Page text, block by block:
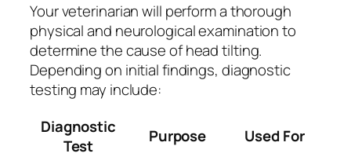
Your veterinarian will perform a thorough
physical and neurological examination to
determine the cause of head tilting.
Depending on initial findings, diagnostic
testing may include:
Diagnostic
Test
Purpose Used For